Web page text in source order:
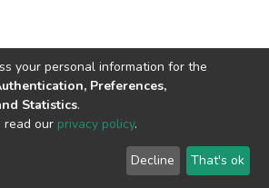
copyright © 2002-2026
End User
Agreement
Send
Feedback
your personal information for the
Preferences,
Statistics.
read our privacy policy.
Decline That's ok